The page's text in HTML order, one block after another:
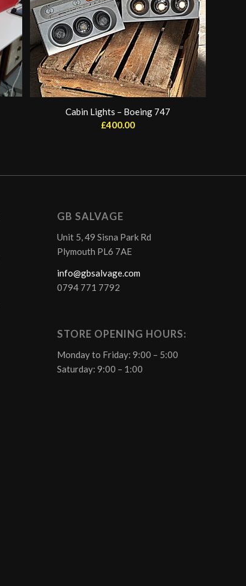
Cabin Lights – Boeing 747
£400.00
GB SALVAGE
Unit 5, 49 Sisna Park Rd
Plymouth PL6 7AE
info@gbsalvage.com
0794 771 7792
STORE OPENING HOURS:
Monday to Friday: 9:00 – 5:00
Saturday: 9:00 – 1:00